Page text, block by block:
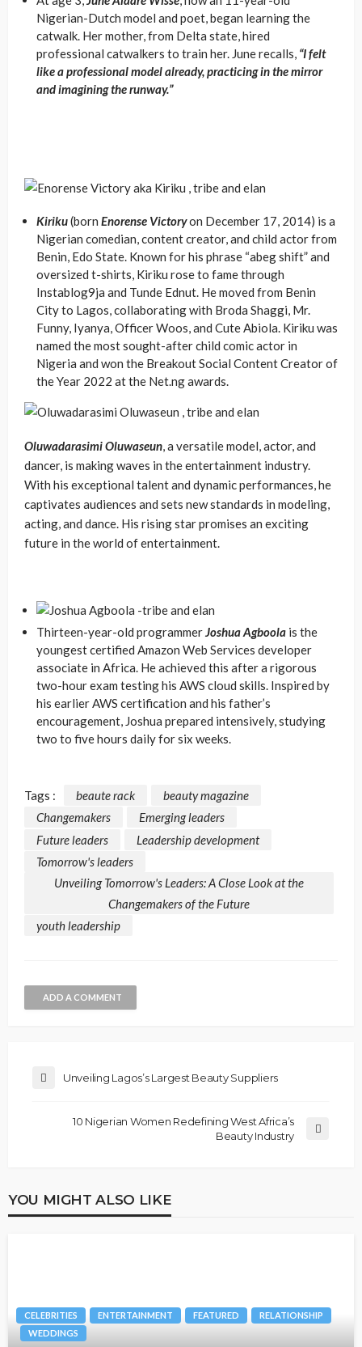
Nigerian-Dutch model and poet, began learning the
catwalk. Her mother, from Delta state, hired
professional catwalkers to train her. June recalls, “I felt
like a professional model already, practicing in the mirror
and imagining the runway.”
Kiriku(born Enorense Victoryon December 17, 2014) is a
Nigerian comedian, content creator, and child actor from
Benin, Edo State. Known for his phrase “abeg shift” and
oversized t-shirts, Kiriku rose to fame through
Instablog9ja and Tunde Ednut. He moved from Benin
City to Lagos, collaborating with Broda Shaggi, Mr.
Funny, Iyanya, Officer Woos, and Cute Abiola. Kiriku was
named the most sought-after child comic actor in
Nigeria and won the Breakout Social Content Creator of
the Year 2022 at the Net.ng awards.
Oluwadarasimi Oluwaseun, a versatile model, actor, and
dancer, is making waves in the entertainment industry.
With his exceptional talent and dynamic performances, he
captivates audiences and sets new standards in modeling,
acting, and dance. His rising star promises an exciting
future in the world of entertainment.
Thirteen-year-old programmerJoshua Agboola is the
youngest certified Amazon Web Services developer
associate in Africa. He achieved this after a rigorous
two-hour exam testing his AWS cloud skills. Inspired by
his earlier AWS certification and his father’s
encouragement, Joshua prepared intensively, studying
two to five hours daily for six weeks.
Tags : beaute rack
beauty magazine
Changemakers
Emerging leaders
Future leaders
Leadership development
Tomorrow's leaders
Unveiling Tomorrow's Leaders: A Close Look at the
Changemakers of the Future
youth leadership
ADD A COMMENT
Unveiling Lagos’s Largest Beauty Suppliers
10 Nigerian Women Redefining West Africa’s
Beauty Industry
YOU MIGHT ALSO LIKE
CELEBRITIES ENTERTAINMENT FEATURED
RELATIONSHIP
WEDDINGS